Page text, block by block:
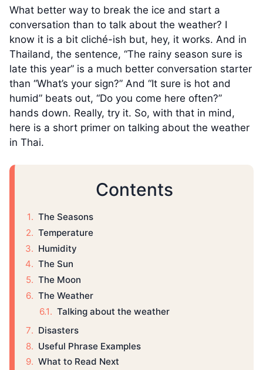
What better way to break the ice and start a
conversation than to talk about the weather? I
know it is a bit cliché-ish but, hey, it works. And in
Thailand, the sentence, “The rainy season sure is
late this year” is a much better conversation starter
than “What’s your sign?” And “It sure is hot and
humid” beats out, “Do you come here often?”
hands down. Really, try it. So, with that in mind,
here is a short primer on talking about the weather
in Thai.
Contents
The Seasons
Temperature
Humidity
The Sun
The Moon
The Weather
Talking about the weather
Disasters
Useful Phrase Examples
What to Read Next